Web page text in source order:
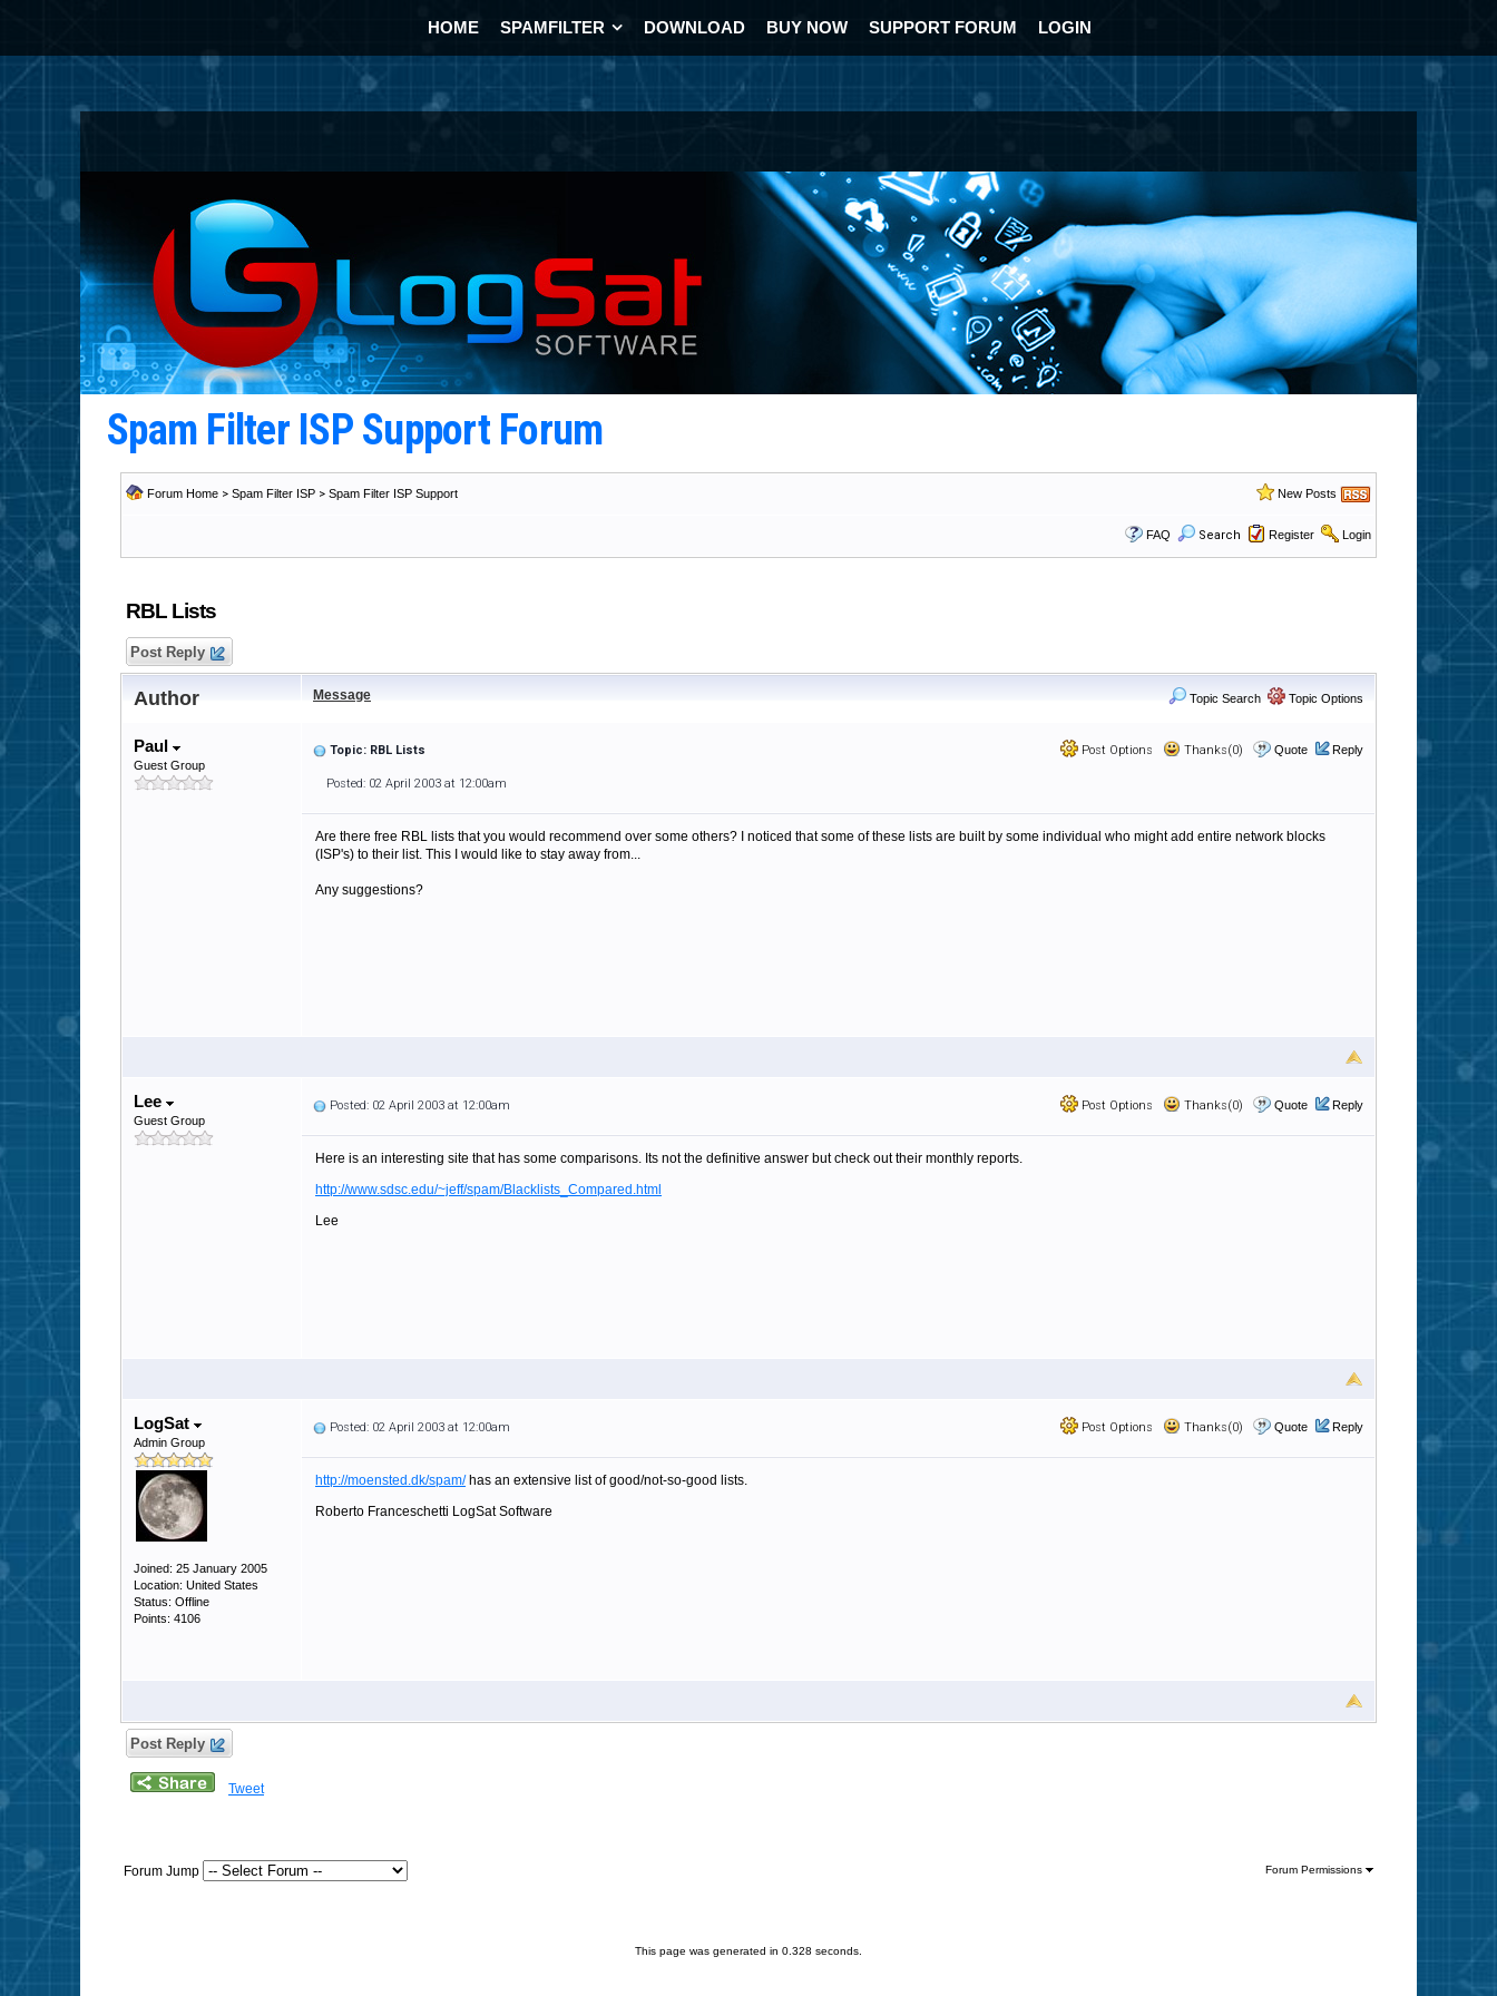
HOME SPAMFILTER DOWNLOAD BUY NOW SUPPORT FORUM LOGIN
Spam Filter ISP Support Forum
Forum Home > Spam Filter ISP > Spam Filter ISP Support New Posts
FAQ Search Register Login
RBL Lists
Post Reply
Author Message Topic Search Topic Options
Paul
Guest Group
Post Options Thanks(0) Quote Reply
Topic: RBL Lists
Posted: 02 April 2003 at 12:00am
Are there free RBL lists that you would recommend over some others? I noticed that some of these lists are built by some individual who might add entire network blocks
(ISP's) to their list. This I would like to stay away from...
Any suggestions?
Lee
Guest Group
Post Options Thanks(0) Quote Reply
Posted: 02 April 2003 at 12:00am
Here is an interesting site that has some comparisons. Its not the definitive answer but check out their monthly reports.
http://www.sdsc.edu/~jeff/spam/Blacklists_Compared.html
Lee
LogSat
Admin Group
Joined: 25 January 2005
Location: United States
Status: Offline
Points: 4106
Post Options Thanks(0) Quote Reply
Posted: 02 April 2003 at 12:00am
http://moensted.dk/spam/has an extensive list of good/not-so-good lists.
Roberto Franceschetti LogSat Software
Post Reply
Tweet
Forum Jump Forum Permissions
This page was generated in 0.328 seconds.